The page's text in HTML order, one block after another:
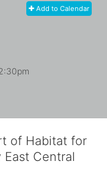
Add to Calendar
of Habitat for
East Central